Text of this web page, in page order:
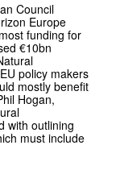
Council
Europe
funding for
€10bn
policy makers
mostly benefit
Hogan,
with outlining
must include